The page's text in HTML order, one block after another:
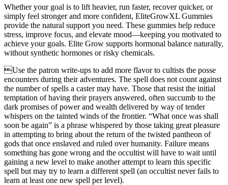
Whether your goal is to lift heavier, run faster, recover quicker, or
simply feel stronger and more confident, EliteGrowXL Gummies
provide the natural support you need. These gummies help reduce
stress, improve focus, and elevate mood—keeping you motivated to
achieve your goals. Elite Grow supports hormonal balance naturally,
without synthetic hormones or risky chemicals.
Use the patron write-ups to add more flavor to cultists the posse
encounters during their adventures. The spell does not count against
the number of spells a caster may have. Those that resist the initial
temptation of having their prayers answered, often succumb to the
dark promises of power and wealth delivered by way of tender
whispers on the tainted winds of the frontier. “What once was shall
soon be again” is a phrase whispered by those taking great pleasure
in attempting to bring about the return of the twisted pantheon of
gods that once enslaved and ruled over humanity. Failure means
something has gone wrong and the occultist will have to wait until
gaining a new level to make another attempt to learn this specific
spell but may try to learn a different spell (an occultist never fails to
learn at least one new spell per level).